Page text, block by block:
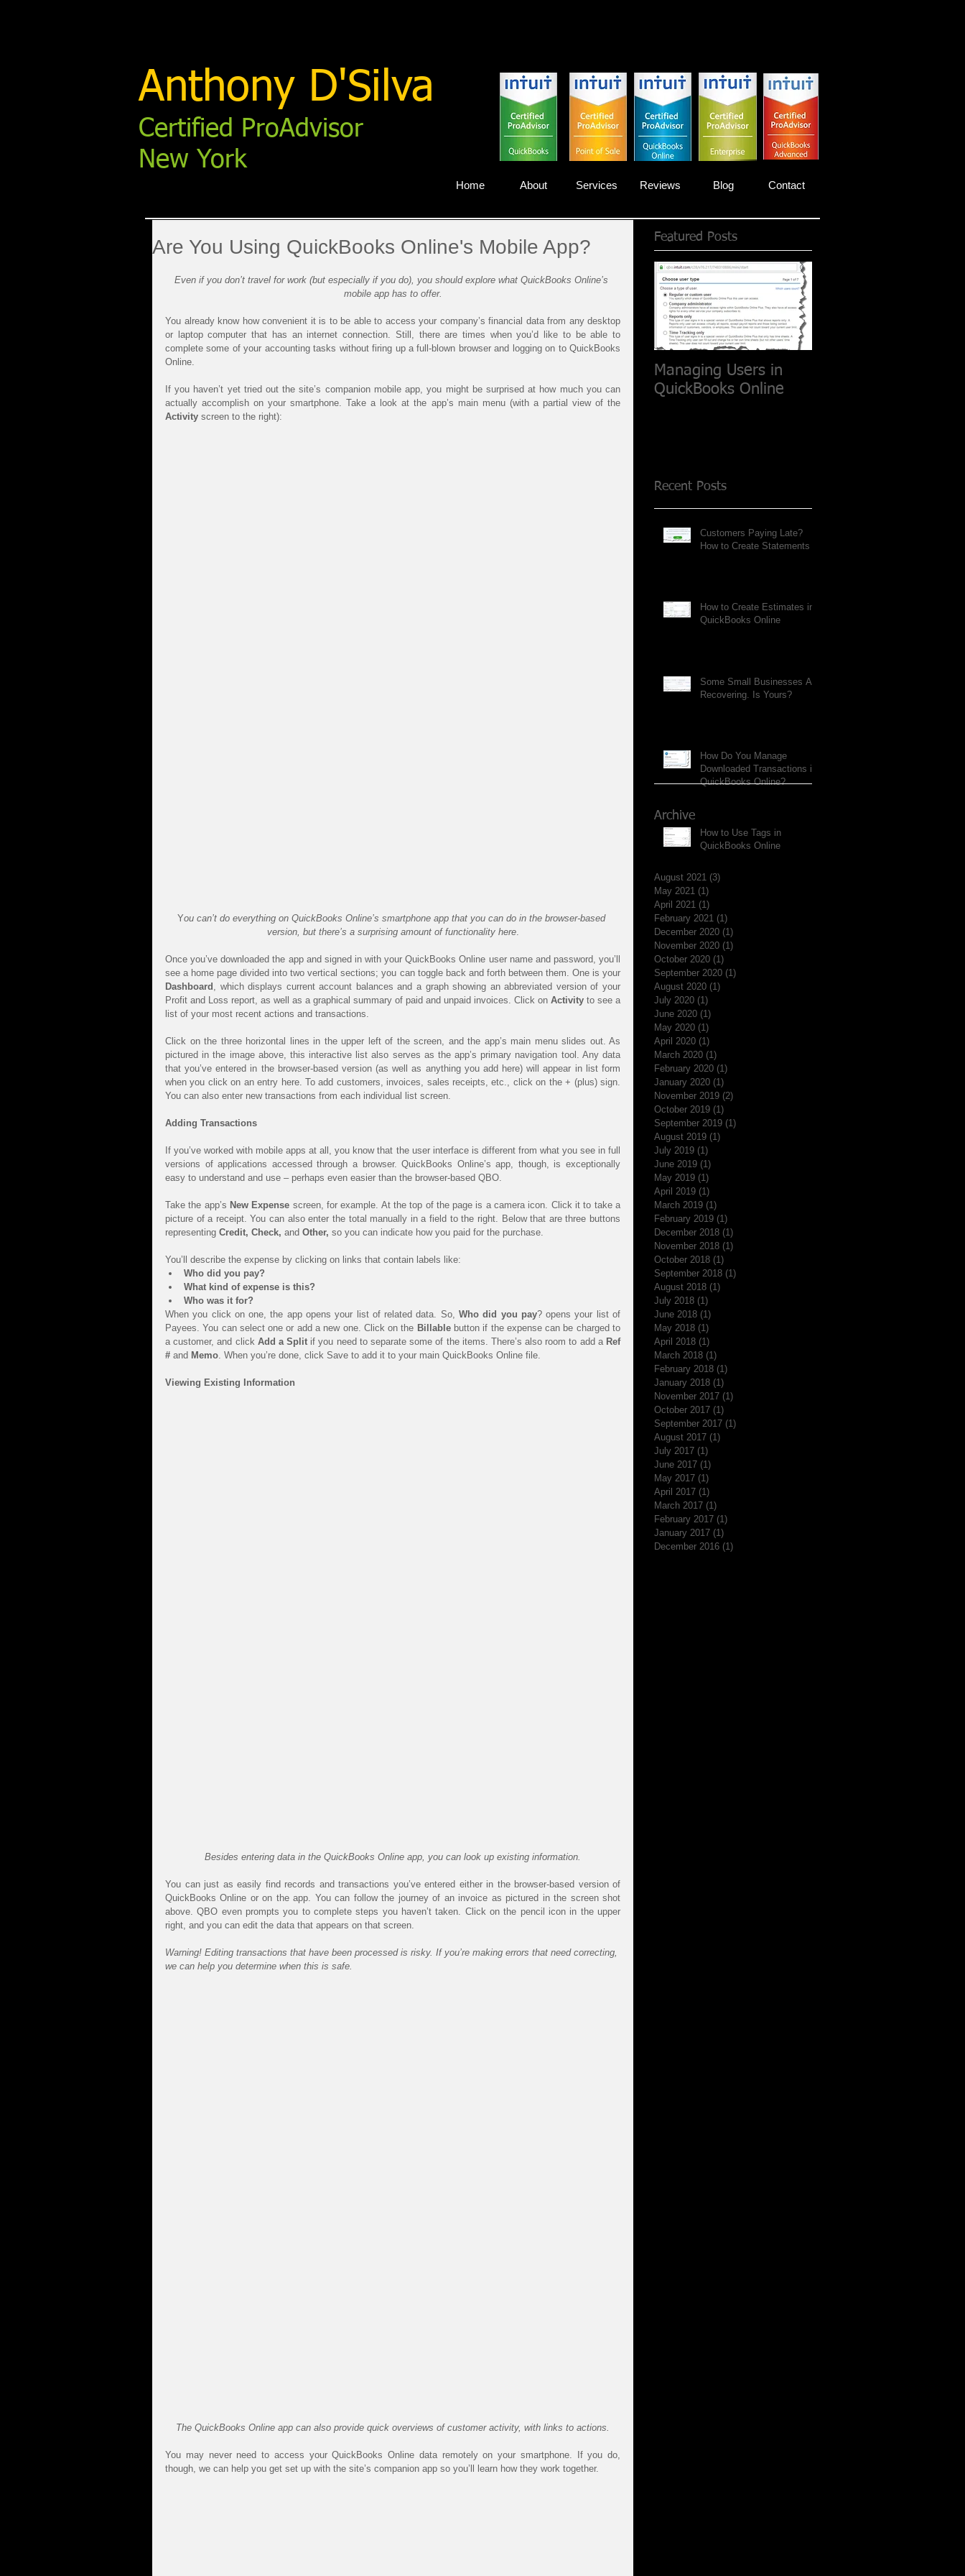
Anthony D'Silva
Certified ProAdvisor
New York
Home About Services Reviews Blog Contact
Are You Using QuickBooks Online's Mobile App?
Even if you don’t travel for work (but especially if you do), you should explore what QuickBooks Online’s
mobile app has to offer.
You already know how convenient it is to be able to access your company’s financial data from any desktop
or laptop computer that has an internet connection. Still, there are times when you’d like to be able to
complete some of your accounting tasks without firing up a full-blown browser and logging on to QuickBooks
Online.
If you haven’t yet tried out the site’s companion mobile app, you might be surprised at how much you can
Activity screen to the right):
You can’t do everything on QuickBooks Online’s smartphone app that you can do in the browser-based
version, but there’s a surprising amount of functionality here.
Once you’ve downloaded the app and signed in with your QuickBooks Online user name and password, you’ll
Dashboard , which displays current account balances and a graph showing an abbreviated version of your
Profit and Loss report, as well as a graphical summary of paid and unpaid invoices. Click on Activity to see a
list of your most recent actions and transactions.
Click on the three horizontal lines in the upper left of the screen, and the app’s main menu slides out. As
pictured in the image above, this interactive list also serves as the app’s primary navigation tool. Any data
that you’ve entered in the browser-based version (as well as anything you add here) will appear in list form
when you click on an entry here. To add customers, invoices, sales receipts, etc., click on the + (plus) sign.
You can also enter new transactions from each individual list screen.
Adding Transactions
If you’ve worked with mobile apps at all, you know that the user interface is different from what you see in full
versions of applications accessed through a browser. QuickBooks Online’s app, though, is exceptionally
easy to understand and use – perhaps even easier than the browser-based QBO.
Take the app’s New Expense screen, for example. At the top of the page is a camera icon. Click it to take a
picture of a receipt. You can also enter the total manually in a field to the right. Below that are three buttons
representing Credit, Check, and Other, so you can indicate how you paid for the purchase.
You’ll describe the expense by clicking on links that contain labels like:
Who did you pay?
What kind of expense is this?
Who was it for?
When you click on one, the app opens your list of related data. So, Who did you pay? opens your list of
Payees. You can select one or add a new one. Click on the Billable button if the expense can be charged to
a customer, and click Add a Split if you need to separate some of the items. There’s also room to add a Ref
# and Memo. When you’re done, click Save to add it to your main QuickBooks Online file.
Viewing Existing Information
Besides entering data in the QuickBooks Online app, you can look up existing information.
You can just as easily find records and transactions you’ve entered either in the browser-based version of
QuickBooks Online or on the app. You can follow the journey of an invoice as pictured in the screen shot
above. QBO even prompts you to complete steps you haven’t taken. Click on the pencil icon in the upper
right, and you can edit the data that appears on that screen.
Warning! Editing transactions that have been processed is risky. If you’re making errors that need correcting,
we can help you determine when this is safe.
The QuickBooks Online app can also provide quick overviews of customer activity, with links to actions.
You may never need to access your QuickBooks Online data remotely on your smartphone. If you do,
though, we can help you get set up with the site’s companion app so you’ll learn how they work together.
Featured Posts
Managing Users in
QuickBooks Online
Recent Posts
Customers Paying Late?
How to Create Statements
How to Create Estimates in
QuickBooks Online
Some Small Businesses Are
Recovering. Is Yours?
How Do You Manage
Downloaded Transactions in
QuickBooks Online?
How to Use Tags in
QuickBooks Online
August 2021 (3)
May 2021 (1)
April 2021 (1)
February 2021 (1)
December 2020 (1)
November 2020 (1)
October 2020 (1)
September 2020 (1)
August 2020 (1)
July 2020 (1)
June 2020 (1)
May 2020 (1)
April 2020 (1)
March 2020 (1)
February 2020 (1)
January 2020 (1)
November 2019 (2)
October 2019 (1)
September 2019 (1)
August 2019 (1)
July 2019 (1)
June 2019 (1)
May 2019 (1)
April 2019 (1)
March 2019 (1)
February 2019 (1)
December 2018 (1)
November 2018 (1)
October 2018 (1)
September 2018 (1)
August 2018 (1)
July 2018 (1)
June 2018 (1)
May 2018 (1)
April 2018 (1)
March 2018 (1)
February 2018 (1)
January 2018 (1)
November 2017 (1)
October 2017 (1)
September 2017 (1)
August 2017 (1)
July 2017 (1)
June 2017 (1)
May 2017 (1)
April 2017 (1)
March 2017 (1)
February 2017 (1)
January 2017 (1)
December 2016 (1)
Archive